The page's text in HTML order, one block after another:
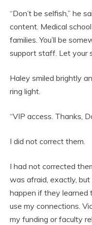
“Don’t be selfish,” he
content. Medical
families. You’ll be
support staff. Let your
Haley smiled brightly
ring light.
“VIP access. Thanks,
I did not correct them.
I had not corrected
was afraid, exactly,
happen if they learned
use my connections.
my funding or faculty